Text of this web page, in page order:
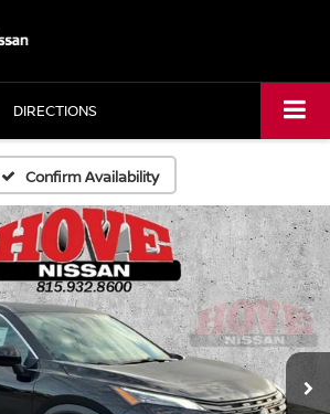
DIRECTIONS
Confirm Availability